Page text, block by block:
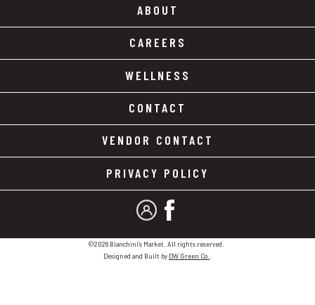
ABOUT
CAREERS
WELLNESS
CONTACT
VENDOR CONTACT
PRIVACY POLICY
MY ACCOUNT
FACEBOOK
©2026 Bianchini's Market. All rights reserved.
Designed and Built by DW Green Co.